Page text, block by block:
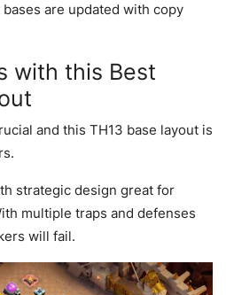
are updated with copy
with this Best
and this TH13 base layout is
strategic design great for
multiple traps and defenses
will fail.